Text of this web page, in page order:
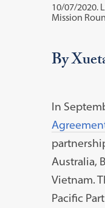
10/07/2020.
Mission
By
In
Australia,
Vietnam.
Pacific